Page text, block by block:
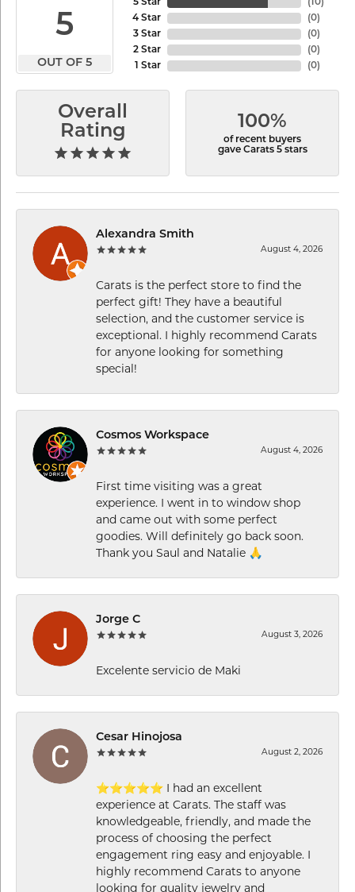
5
OUT OF 5
5 Star
4 Star
3 Star
2 Star
1 Star
( 10)
(0)
(0)
(0)
(0)
Overall
Rating
100%
of recent buyers
gave Carats 5 stars
Alexandra Smith
August 4, 2026
Carats is the perfect store to find the
perfect gift! They have a beautiful
selection, and the customer service is
exceptional. I highly recommend Carats
for anyone looking for something
special!
Cosmos Workspace
August 4, 2026
First time visiting was a great
experience. I went in to window shop
and came out with some perfect
goodies. Will definitely go back soon.
Thank you Saul and Natalie 🙏
Jorge C
August 3, 2026
Excelente servicio de Maki
Cesar Hinojosa
August 2, 2026
⭐⭐⭐⭐⭐ I had an excellent
experience at Carats. The staff was
knowledgeable, friendly, and made the
process of choosing the perfect
engagement ring easy and enjoyable. I
highly recommend Carats to anyone
looking for quality jewelry and